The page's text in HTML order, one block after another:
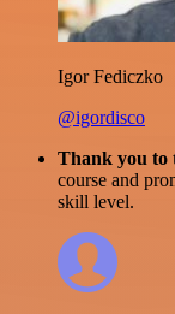
Igor Fediczko
@igordisco
Thank you to
course and
skill level.